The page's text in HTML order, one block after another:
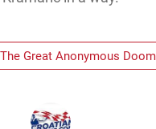
Great Anonymous Doom